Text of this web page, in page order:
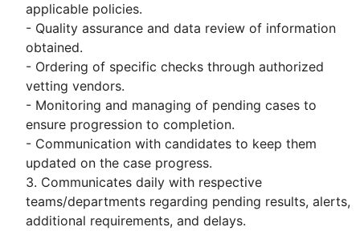
applicable policies.
- Quality assurance and data review of information
obtained.
- Ordering of specific checks through authorized
vetting vendors.
- Monitoring and managing of pending cases to
ensure progression to completion.
- Communication with candidates to keep them
updated on the case progress.
3. Communicates daily with respective
teams/departments regarding pending results, alerts,
additional requirements, and delays.